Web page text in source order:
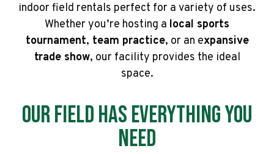
indoor field rentals perfect for a variety of uses.
Whether you’re hosting a local sports
tournament, team practice, or an expansive
trade show, our facility provides the ideal
space.
Our Field has Everything You
Need